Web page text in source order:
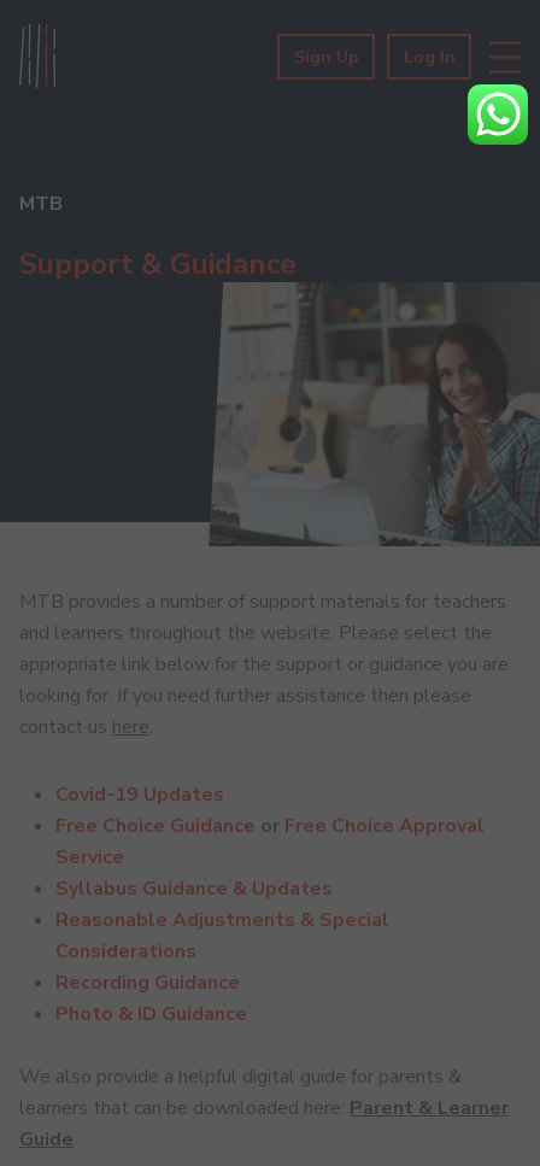
Sign Up Log In
MTB
Support & Guidance
MTB provides a number of support materials for teachers
and learners throughout the website. Please select the
appropriate link below for the support or guidance you are
looking for. If you need further assistance then please
contact us here.
Covid-19 Updates
Free Choice Guidance or Free Choice Approval
Service
Syllabus Guidance & Updates
Reasonable Adjustments & Special
Considerations
Recording Guidance
Photo & ID Guidance
We also provide a helpful digital guide for parents &
learners that can be downloaded here: Parent & Learner
Guide